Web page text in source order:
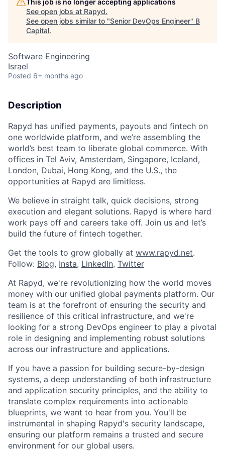
This job is no longer accepting applications
See open jobs at Rapyd.
See open jobs similar to "Senior DevOps Engineer" B
Capital.
Software Engineering
Israel
Posted 6+ months ago
Description
Rapyd has unified payments, payouts and fintech on
one worldwide platform, and we’re assembling the
world’s best team to liberate global commerce. With
offices in Tel Aviv, Amsterdam, Singapore, Iceland,
London, Dubai, Hong Kong, and the U.S., the
opportunities at Rapyd are limitless.
We believe in straight talk, quick decisions, strong
execution and elegant solutions. Rapyd is where hard
work pays off and careers take off. Join us and let’s
build the future of fintech together.
Get the tools to grow globally at www.rapyd.net.
Follow: Blog, Insta, LinkedIn, Twitter
At Rapyd, we're revolutionizing how the world moves
money with our unified global payments platform. Our
team is at the forefront of ensuring the security and
resilience of this critical infrastructure, and we're
looking for a strong DevOps engineer to play a pivotal
role in designing and implementing robust solutions
across our infrastructure and applications.
If you have a passion for building secure-by-design
systems, a deep understanding of both infrastructure
and application security principles, and the ability to
translate complex requirements into actionable
blueprints, we want to hear from you. You'll be
instrumental in shaping Rapyd's security landscape,
ensuring our platform remains a trusted and secure
environment for our global users.